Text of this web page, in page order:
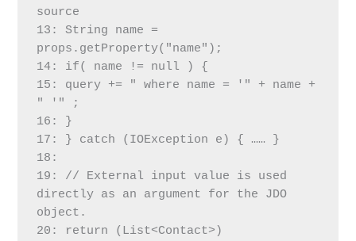
source
13: String name =
props.getProperty("name");
14: if( name != null ) {
15: query += " where name = '" + name +
" '" ;
16: }
17: } catch (IOException e) { …… }
18:
19: // External input value is used
directly as an argument for the JDO
object.
20: return (List<Contact>)